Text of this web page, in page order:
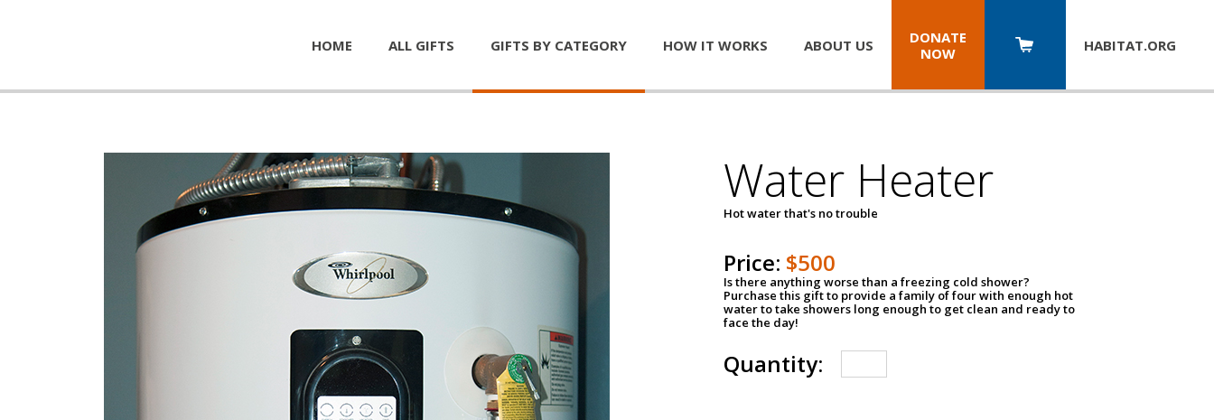
HOME ALL GIFTS GIFTS BY CATEGORY HOW IT WORKS ABOUT US
DONATE
NOW
HABITAT.ORG
Water Heater
Hot water that's no trouble
Price: $500
Is there anything worse than a freezing cold shower?
Purchase this gift to provide a family of four with enough hot
water to take showers long enough to get clean and ready to
face the day!
Quantity: